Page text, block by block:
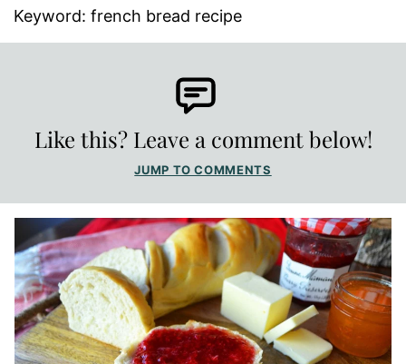
Keyword: french bread recipe
Like this? Leave a comment below!
JUMP TO COMMENTS